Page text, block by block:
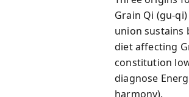
Grain Qi (gu-
union sustains
diet affecting
constitution
diagnose
harmony).